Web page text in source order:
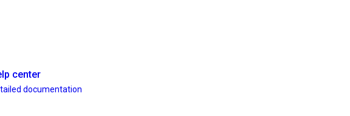
center
documentation